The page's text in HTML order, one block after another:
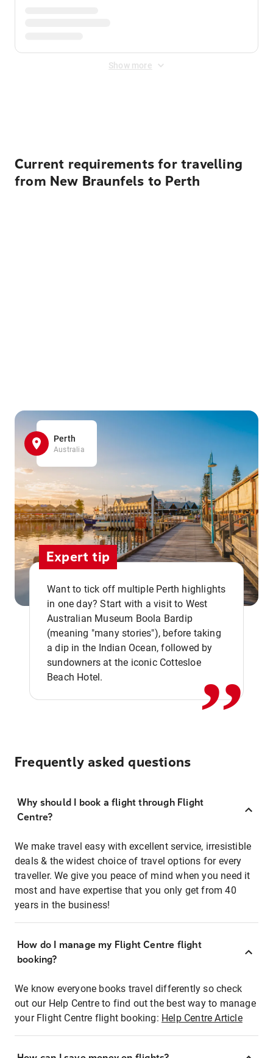
Show more
Current requirements for travelling
from New Braunfels to Perth
Perth
Australia
Expert tip
Want to tick off multiple Perth highlights
in one day? Start with a visit to West
Australian Museum Boola Bardip
(meaning "many stories"), before taking
a dip in the Indian Ocean, followed by
sundowners at the iconic Cottesloe
Beach Hotel.
,,
Frequently asked questions
Why should I book a flight through Flight
Centre?
We make travel easy with excellent service, irresistible
deals & the widest choice of travel options for every
traveller. We give you peace of mind when you need it
most and have expertise that you only get from 40
years in the business!
How do I manage my Flight Centre flight
booking?
We know everyone books travel differently so check
out our Help Centre to find out the best way to manage
your Flight Centre flight booking: Help Centre Article